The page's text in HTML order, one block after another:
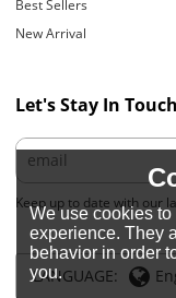
Best Sellers
New Arrival
Let's Stay In Touch
Keep up to date with our
LANGUAGE:
We use cookies
experience. They
behavior in order
you.